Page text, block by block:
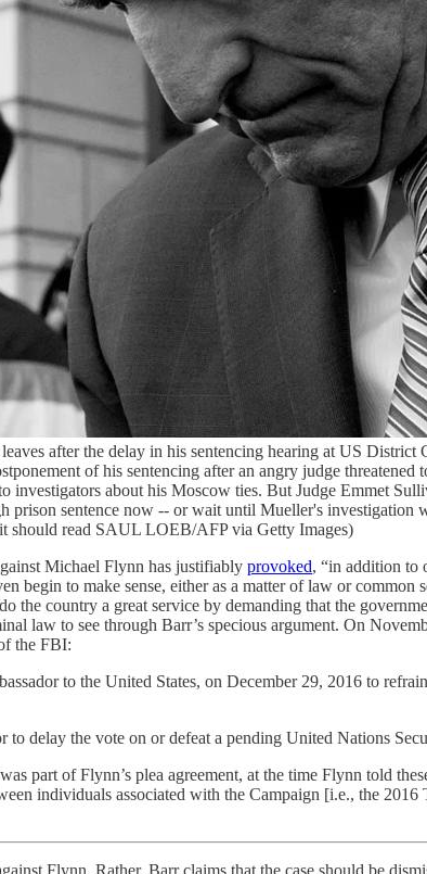
after the delay in his sentencing hearing at US
of his sentencing after an angry judge
about his Moscow ties. But Judge Emmet
prison sentence now -- or wait until Mueller's investigation
should read SAUL LOEB/AFP via Getty Images)
Michael Flynn has justifiably provoked, “in addition to
begin to make sense, either as a matter of law or
the country a great service by demanding that the
law to see through Barr’s specious argument. On
the FBI:
to the United States, on December 29, 2016 to
to delay the vote on or defeat a pending United Nations
part of Flynn’s plea agreement, at the time Flynn told
individuals associated with the Campaign [i.e., the
Flynn. Rather, Barr claims that the case should be